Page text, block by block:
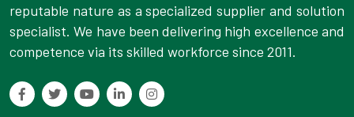
reputable nature as a specialized supplier and solution
specialist. We have been delivering high excellence and
competence via its skilled workforce since 2011.